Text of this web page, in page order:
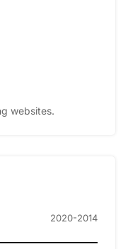
websites.
2020-2014